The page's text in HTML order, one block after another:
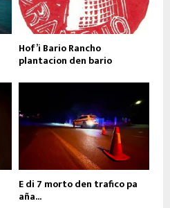
Hof’i Bario Rancho
plantacion den bario
E di 7 morto den trafico pa
aña...